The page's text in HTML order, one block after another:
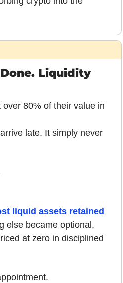
Liquidity
80% of their value in
late. It simply never
liquid assets retained
else became optional,
at zero in disciplined